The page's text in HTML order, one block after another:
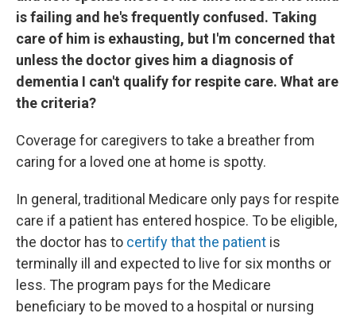
is failing and he's frequently confused. Taking
care of him is exhausting, but I'm concerned that
unless the doctor gives him a diagnosis of
dementia I can't qualify for respite care. What are
the criteria?
Coverage for caregivers to take a breather from
caring for a loved one at home is spotty.
In general, traditional Medicare only pays for respite
care if a patient has entered hospice. To be eligible,
the doctor has to certify that the patient is
terminally ill and expected to live for six months or
less. The program pays for the Medicare
beneficiary to be moved to a hospital or nursing